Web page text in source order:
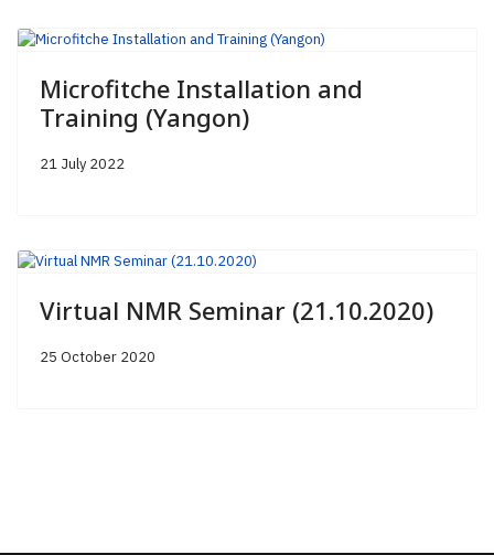
Microfitche Installation and
Training (Yangon)
21 July 2022
Virtual NMR Seminar (21.10.2020)
25 October 2020